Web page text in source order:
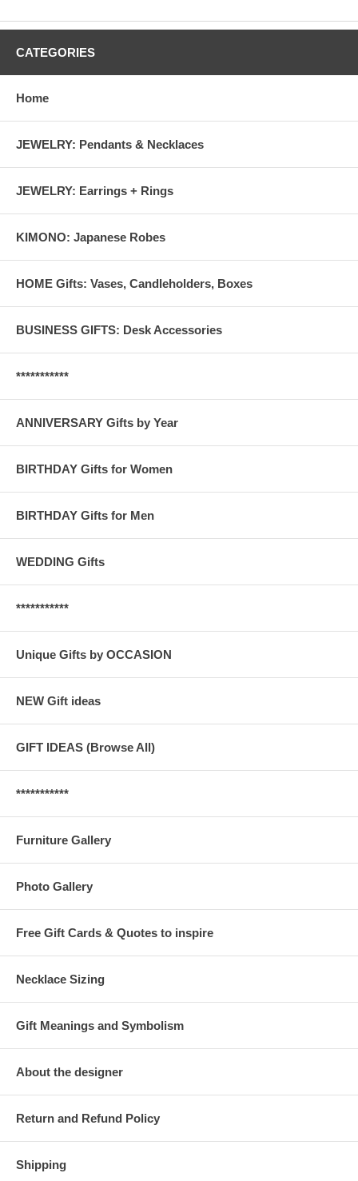
CATEGORIES
Home
JEWELRY: Pendants & Necklaces
JEWELRY: Earrings + Rings
KIMONO: Japanese Robes
HOME Gifts: Vases, Candleholders, Boxes
BUSINESS GIFTS: Desk Accessories
***********
ANNIVERSARY Gifts by Year
BIRTHDAY Gifts for Women
BIRTHDAY Gifts for Men
WEDDING Gifts
***********
Unique Gifts by OCCASION
NEW Gift ideas
GIFT IDEAS (Browse All)
***********
Furniture Gallery
Photo Gallery
Free Gift Cards & Quotes to inspire
Necklace Sizing
Gift Meanings and Symbolism
About the designer
Return and Refund Policy
Shipping